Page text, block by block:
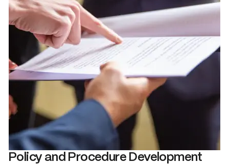
Policy and Procedure Development